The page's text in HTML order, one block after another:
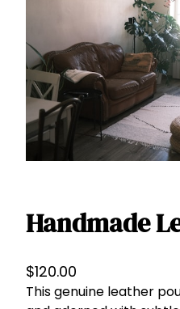
Handmade
$120.00
This genuine leather